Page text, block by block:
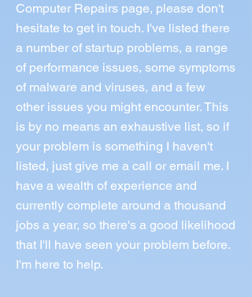
Computer Repairs page, please don't
hesitate to get in touch. I've listed there
a number of startup problems, a range
of performance issues, some symptoms
of malware and viruses, and a few
other issues you might encounter. This
is by no means an exhaustive list, so if
your problem is something I haven't
listed, just give me a call or email me. I
have a wealth of experience and
currently complete around a thousand
jobs a year, so there's a good likelihood
that I'll have seen your problem before.
I'm here to help.